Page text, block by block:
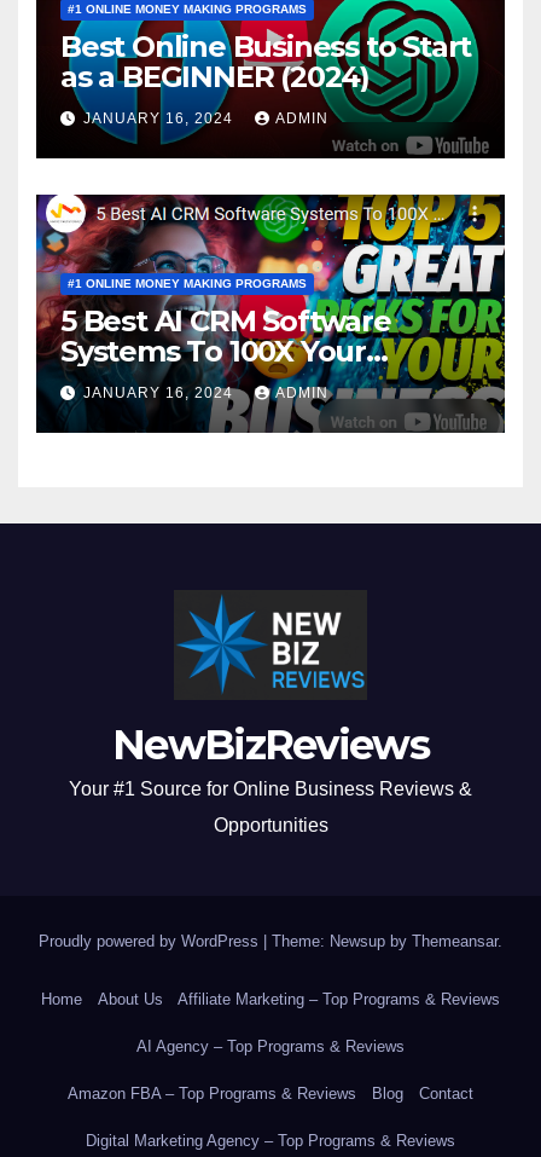
#1 ONLINE MONEY MAKING PROGRAMS
Best Online Business to Start
as a BEGINNER (2024)
JANUARY 16, 2024 ADMIN
#1 ONLINE MONEY MAKING PROGRAMS
5 Best AI CRM Software
Systems To 100X Your
Business in 2024
JANUARY 16, 2024 ADMIN
NewBizReviews
Your #1 Source for Online Business Reviews &
Opportunities
Proudly powered by WordPress Theme: Newsup by Themeansar.
Home About Us Affiliate Marketing – Top Programs & Reviews
AI Agency – Top Programs & Reviews
Amazon FBA – Top Programs & Reviews Blog Contact
Digital Marketing Agency – Top Programs & Reviews